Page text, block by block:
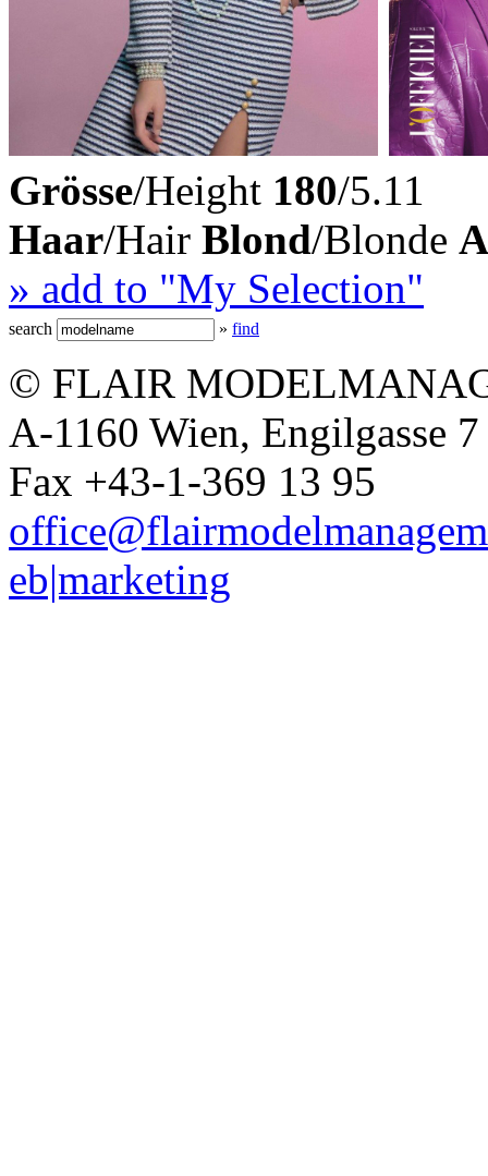
Grösse/Height 180/5.11
Haar/Hair Blond/Blonde
» add to "My Selection"
search » find
© FLAIR
A-1160 Wien, Engilgasse
Fax +43-1-369 13 95
eb|marketing